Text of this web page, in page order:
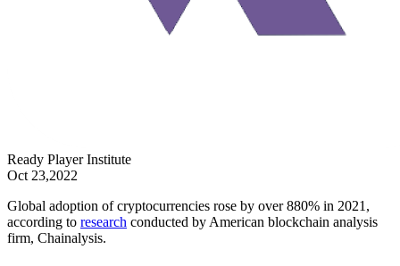
Ready Player Institute
Oct 23,2022
Global adoption of cryptocurrencies rose by over 880% in 2021,
according to research conducted by American blockchain analysis
firm, Chainalysis.